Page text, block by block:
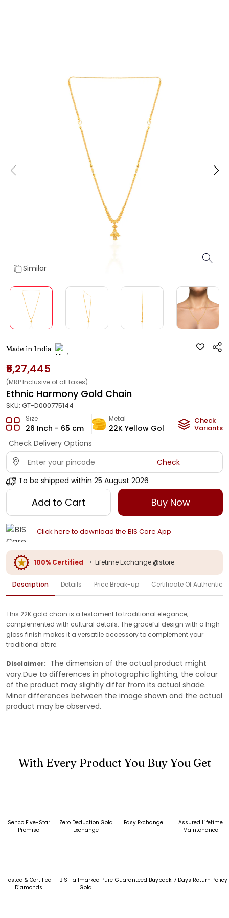
Similar
Made in India
₹6,27,445
(MRP Inclusive of all taxes)
Ethnic Harmony Gold Chain
SKU: GT-D000775144
Size
26 Inch - 65 cm
Metal
22K Yellow Gold
Metal
35.97 g
Check
Variants
Check Delivery Options
Check
To be shipped within 25 August 2026
Add to Cart Buy Now
Click here to download the BIS Care App
100% Certified • Lifetime Exchange @store
Description Details Price Break-up Certificate Of
This 22K gold chain is a testament to traditional elegance,
complemented with cultural details. The graceful design with a high
gloss finish makes it a versatile accessory to complement your
traditional attire.
Disclaimer: The dimension of the actual product might
vary.Due to differences in photographic lighting, the colour
of the product may slightly differ from its actual shade.
Minor differences between the image shown and the actual
product may be observed.
With Every Product You Buy You Get
Senco Five-Star
Promise
Zero Deduction Gold
Exchange
Easy Exchange
Assured Lifetime
Maintenance
Tested & Certified
Diamonds
BIS Hallmarked Pure
Gold
Guaranteed Buyback 7 Days Return Policy